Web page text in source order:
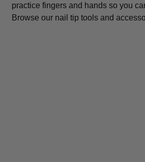
practice fingers and hands so you
Browse our nail tip tools and